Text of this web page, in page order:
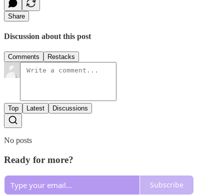
Share
Discussion about this post
Comments Restacks
Top Latest Discussions
No posts
Ready for more?
Subscribe